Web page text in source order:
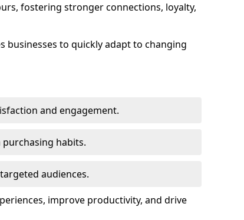
fostering stronger connections, loyalty,
businesses to quickly adapt to changing
and engagement.
purchasing habits.
audiences.
improve productivity, and drive